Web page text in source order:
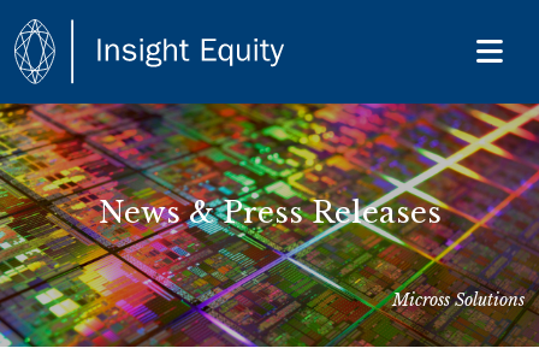
News & Press Releases
Micross Solutions